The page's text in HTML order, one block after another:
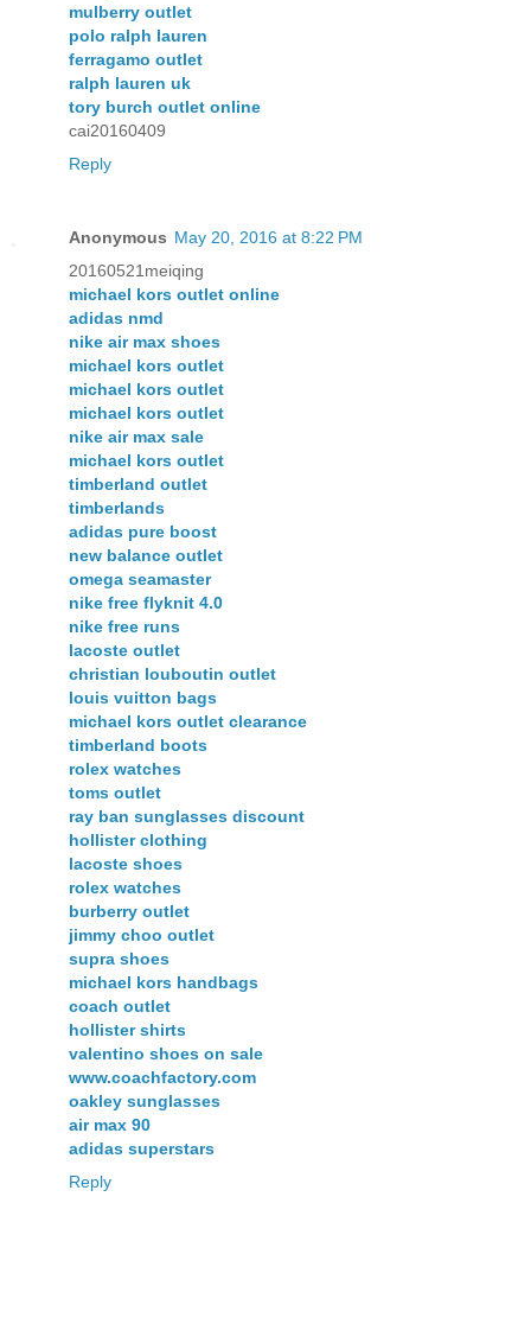
mulberry outlet
polo ralph lauren
ferragamo outlet
ralph lauren uk
tory burch outlet online
cai20160409
Reply
Anonymous May 20, 2016 at 8:22 PM
20160521meiqing
michael kors outlet online
adidas nmd
nike air max shoes
michael kors outlet
michael kors outlet
michael kors outlet
nike air max sale
michael kors outlet
timberland outlet
timberlands
adidas pure boost
new balance outlet
omega seamaster
nike free flyknit 4.0
nike free runs
lacoste outlet
christian louboutin outlet
louis vuitton bags
michael kors outlet clearance
timberland boots
rolex watches
toms outlet
ray ban sunglasses discount
hollister clothing
lacoste shoes
rolex watches
burberry outlet
jimmy choo outlet
supra shoes
michael kors handbags
coach outlet
hollister shirts
valentino shoes on sale
www.coachfactory.com
oakley sunglasses
air max 90
adidas superstars
Reply